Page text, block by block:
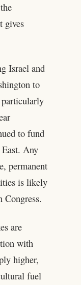
gives
Israel and
to
to fund
Any
permanent
is likely
are
with
higher,
fuel